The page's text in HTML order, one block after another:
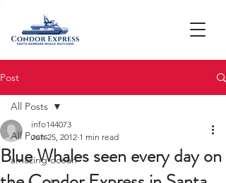
Post
All Posts
amazing ocean
All Posts
Blue Whales seen every day on
info144073
Jun 25, 2012 1 min read